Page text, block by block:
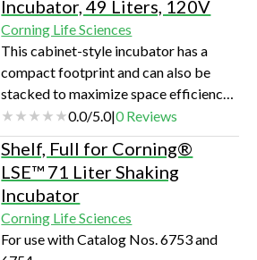
Petri dishes, and test tube racks. The
maximum capacity is 4 x 1L
flasks.Outstanding temperature
uniformityLarge viewing area for
undisturbed monitoring of
samplesBroad temperature
rangeMultiple shelving optionsPrec…
Incubator, 49 Liters, 120V
Corning Life Sciences
This cabinet-style incubator has a
compact footprint and can also be
stacked to maximize space efficiency.
The built in orbital shaker accepts a
large assortment of platforms and
clamps that can accommodate flasks,
Petri dishes, and test tube racks. The
maximum capacity is 4 x 1L
flasks.Outstanding temperature
uniformityLarge viewing area for
0.0/5.0|0Reviews
Shelf, Full for Corning®
LSE™ 71 Liter Shaking
Incubator
Corning Life Sciences
For use with Catalog Nos. 6753 and